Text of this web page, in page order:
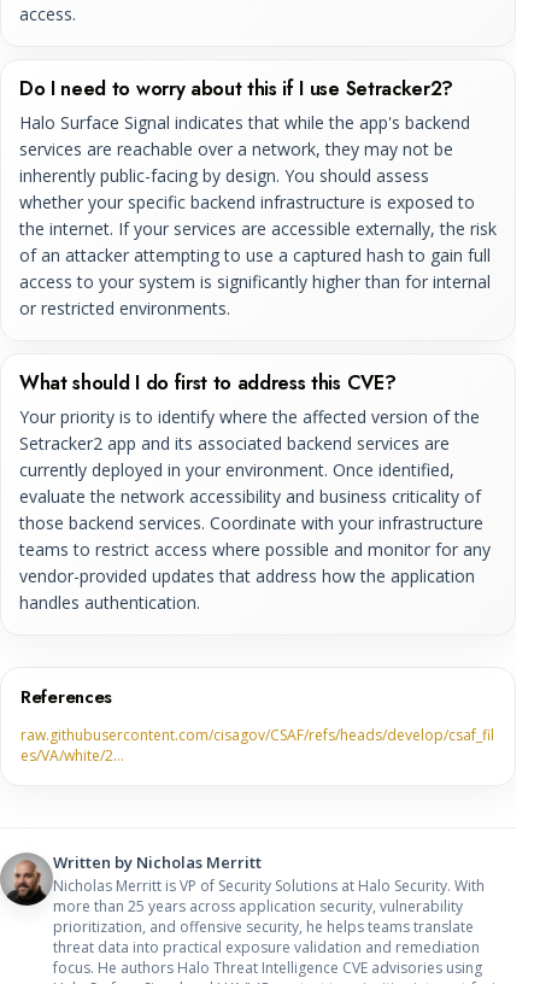
access.
Do I need to worry about this if I use Setracker2?
Halo Surface Signal indicates that while the app's backend
services are reachable over a network, they may not be
inherently public-facing by design. You should assess
whether your specific backend infrastructure is exposed to
the internet. If your services are accessible externally, the risk
of an attacker attempting to use a captured hash to gain full
access to your system is significantly higher than for internal
or restricted environments.
What should I do first to address this CVE?
Your priority is to identify where the affected version of the
Setracker2 app and its associated backend services are
currently deployed in your environment. Once identified,
evaluate the network accessibility and business criticality of
those backend services. Coordinate with your infrastructure
teams to restrict access where possible and monitor for any
vendor-provided updates that address how the application
handles authentication.
References
raw.githubusercontent.com/cisagov/CSAF/refs/heads/develop/csaf_fil
es/VA/white/2…
Written by Nicholas Merritt
Nicholas Merritt is VP of Security Solutions at Halo Security. With
more than 25 years across application security, vulnerability
prioritization, and offensive security, he helps teams translate
threat data into practical exposure validation and remediation
focus. He authors Halo Threat Intelligence CVE advisories using